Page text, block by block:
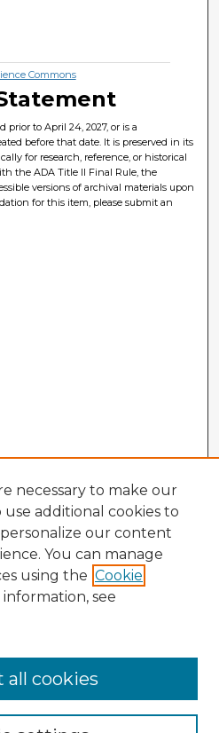
Commons
to April 24, 2027, or is a
before that date. It is preserved in its
for research, reference, or historical
the ADA Title II Final Rule, the
versions of archival materials upon
for this item, please submit an
necessary to make our
use additional cookies to
our content
You can manage
using the Cookie
information, see
all cookies